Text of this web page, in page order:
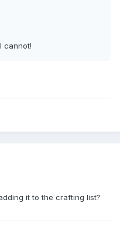
cannot!
it to the crafting list?